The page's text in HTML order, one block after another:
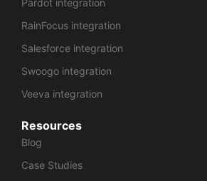
Pardot integration
RainFocus integration
Salesforce integration
Swoogo integration
Veeva integration
Resources
Blog
Case Studies